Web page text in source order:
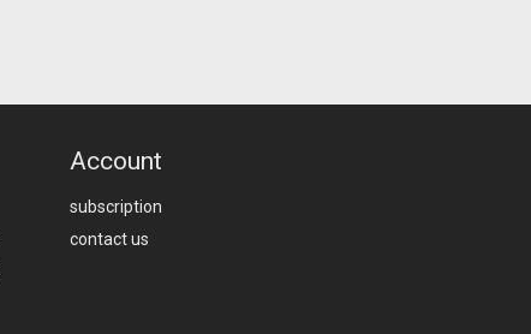
Account
subscription
contact us